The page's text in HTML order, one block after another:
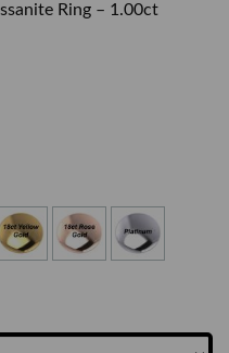
Ring – 1.00ct